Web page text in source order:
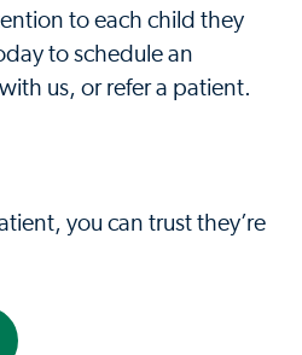
to each child they
to schedule an
us, or refer a patient.
you can trust they’re